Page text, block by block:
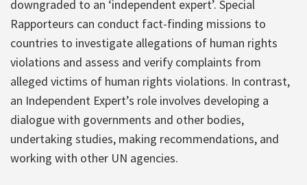
downgraded to an ‘independent expert’. Special
Rapporteurs can conduct fact-finding missions to
countries to investigate allegations of human rights
violations and assess and verify complaints from
alleged victims of human rights violations. In contrast,
an Independent Expert’s role involves developing a
dialogue with governments and other bodies,
undertaking studies, making recommendations, and
working with other UN agencies.